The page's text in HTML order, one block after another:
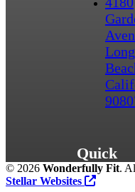
Long
Quick
Links
© 2026 Wonderfully Fit.
Stellar Websites